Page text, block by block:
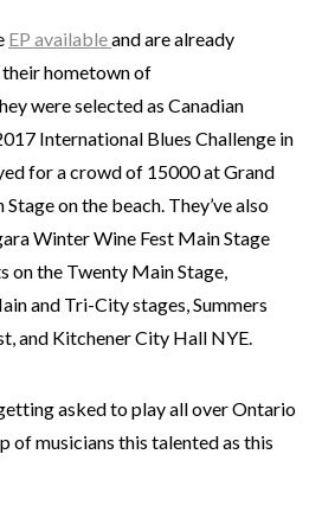
EP availableand are already
hometown of
were selected as Canadian
International Blues Challenge in
for a crowd of 15000 at Grand
on the beach. They’ve also
Winter Wine Fest Main Stage
on the Twenty Main Stage,
and Tri-City stages, Summers
and Kitchener City Hall NYE.
asked to play all over Ontario
of musicians this talented as this